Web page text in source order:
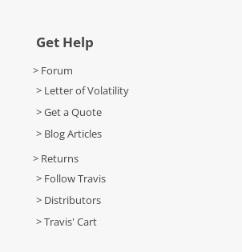
Get Help
> Forum
> Letter of Volatility
> Get a Quote
> Blog Articles
> Returns
> Follow Travis
> Distributors
> Travis' Cart